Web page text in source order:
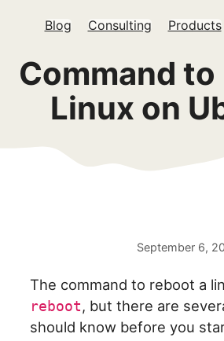
Blog Consulting Products
Command to
Linux on
September 6,
The command to reboot a
reboot, but there are
should know before you